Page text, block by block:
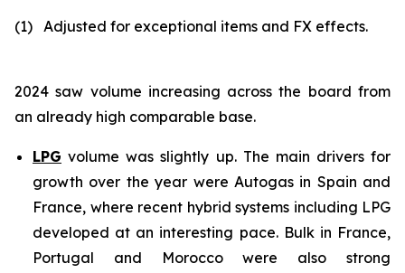
(1) Adjusted for exceptional items and FX effects.
2024 saw volume increasing across the board from
an already high comparable base.
LPG volume was slightly up. The main drivers for
growth over the year were Autogas in Spain and
France, where recent hybrid systems including LPG
developed at an interesting pace. Bulk in France,
Portugal and Morocco were also strong